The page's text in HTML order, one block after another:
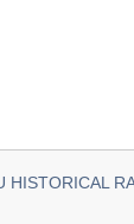
HISTORICAL